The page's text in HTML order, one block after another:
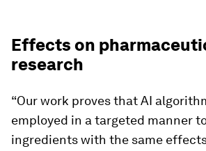
Effects on
research
“Our work proves that AI
employed in a targeted manner
ingredients with the same